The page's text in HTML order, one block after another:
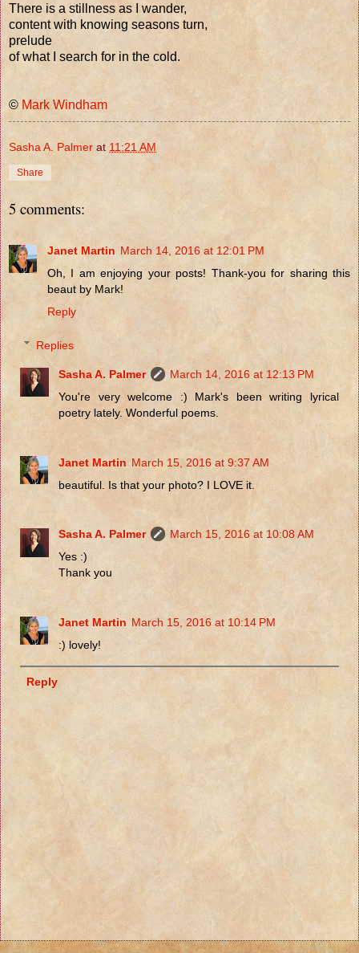
There is a stillness as I wander,
content with knowing seasons turn,
prelude
of what I search for in the cold.
© Mark Windham
Sasha A. Palmer at 11:21 AM
Share
5 comments:
Janet Martin March 14, 2016 at 12:01 PM
Oh, I am enjoying your posts! Thank-you for sharing this
beaut by Mark!
Reply
Replies
Sasha A. Palmer
March 14, 2016 at 12:13 PM
You're very welcome :) Mark's been writing lyrical
poetry lately. Wonderful poems.
Janet Martin March 15, 2016 at 9:37 AM
beautiful. Is that your photo? I LOVE it.
Sasha A. Palmer
March 15, 2016 at 10:08 AM
Yes :)
Thank you
Janet Martin March 15, 2016 at 10:14 PM
:) lovely!
Reply